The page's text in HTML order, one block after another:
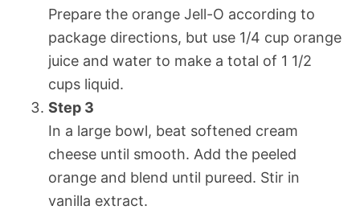
Prepare the orange Jell-O according to
package directions, but use 1/4 cup orange
juice and water to make a total of 1 1/2
cups liquid.
Step 3
In a large bowl, beat softened cream
cheese until smooth. Add the peeled
orange and blend until pureed. Stir in
vanilla extract.